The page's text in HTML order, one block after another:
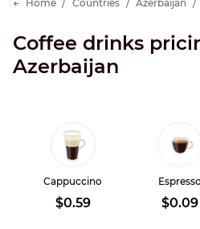
Home Countries Azerbaijan
Coffee drinks
Azerbaijan
Cappuccino
$0.59
Espresso
$0.09